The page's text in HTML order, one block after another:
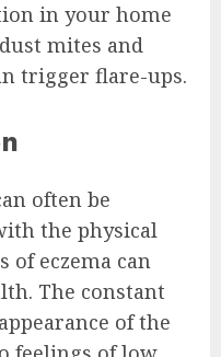
in your home
mites and
trigger flare-ups.
often be
the physical
of eczema can
The constant
of the